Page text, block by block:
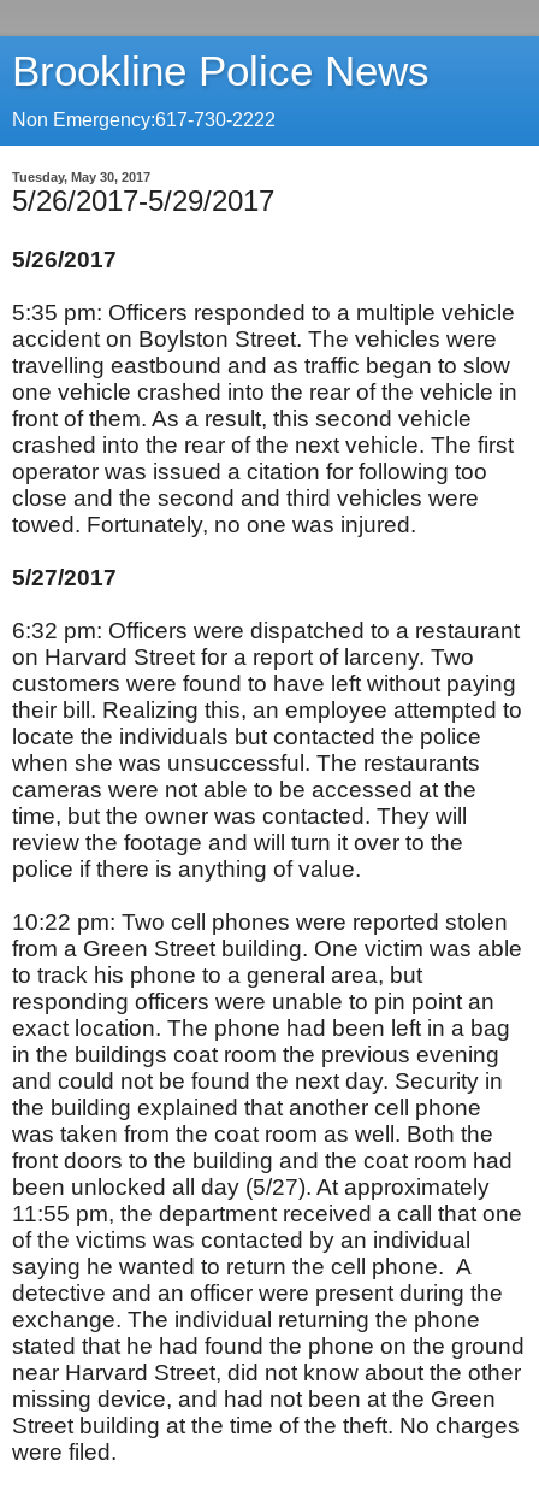
Brookline Police News
Non Emergency:617-730-2222
Tuesday, May 30, 2017
5/26/2017-5/29/2017
5/26/2017
5:35 pm: Officers responded to a multiple vehicle
accident on Boylston Street. The vehicles were
travelling eastbound and as traffic began to slow
one vehicle crashed into the rear of the vehicle in
front of them. As a result, this second vehicle
crashed into the rear of the next vehicle. The first
operator was issued a citation for following too
close and the second and third vehicles were
towed. Fortunately, no one was injured.
5/27/2017
6:32 pm: Officers were dispatched to a restaurant
on Harvard Street for a report of larceny. Two
customers were found to have left without paying
their bill. Realizing this, an employee attempted to
locate the individuals but contacted the police
when she was unsuccessful. The restaurants
cameras were not able to be accessed at the
time, but the owner was contacted. They will
review the footage and will turn it over to the
police if there is anything of value.
10:22 pm: Two cell phones were reported stolen
from a Green Street building. One victim was able
to track his phone to a general area, but
responding officers were unable to pin point an
exact location. The phone had been left in a bag
in the buildings coat room the previous evening
and could not be found the next day. Security in
the building explained that another cell phone
was taken from the coat room as well. Both the
front doors to the building and the coat room had
been unlocked all day (5/27). At approximately
11:55 pm, the department received a call that one
of the victims was contacted by an individual
saying he wanted to return the cell phone. A
detective and an officer were present during the
exchange. The individual returning the phone
stated that he had found the phone on the ground
near Harvard Street, did not know about the other
missing device, and had not been at the Green
Street building at the time of the theft. No charges
were filed.